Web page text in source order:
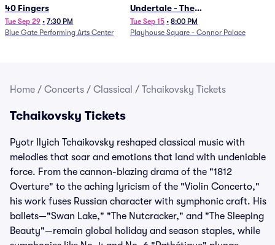
40 Fingers
Tue Sep 29 • 7:30 PM
Blue Gate Performing Arts Center
Undertale - The
Determination Symphony
Tue Sep 15 • 8:00 PM
Playhouse Square - Connor Palace
Home / Concerts / Classical / Tchaikovsky Tickets
Tchaikovsky Tickets
Pyotr Ilyich Tchaikovsky reshaped classical music with
melodies that soar and emotions that land with undeniable
force. From the cannon-blazing drama of the "1812
Overture" to the aching lyricism of the "Violin Concerto,"
his work fuses Russian character with symphonic craft. His
ballets—"Swan Lake," "The Nutcracker," and "The Sleeping
Beauty"—remain global holiday and season staples, while